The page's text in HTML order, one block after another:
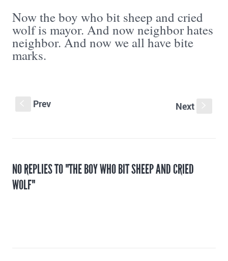
Now the boy who bit sheep and cried
wolf is mayor. And now neighbor hates
neighbor. And now we all have bite
marks.
Prev Next
NO REPLIES TO "THE BOY WHO BIT SHEEP AND CRIED
WOLF"